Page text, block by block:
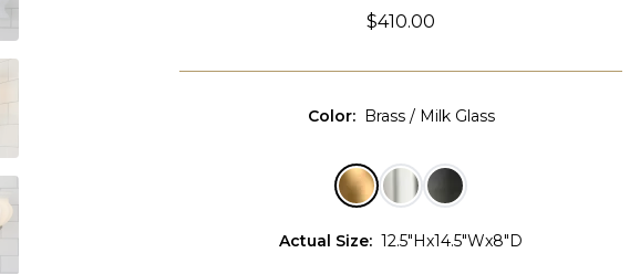
$410.00
Color: Brass / Milk Glass
Actual Size: 12.5"Hx14.5"Wx8"D